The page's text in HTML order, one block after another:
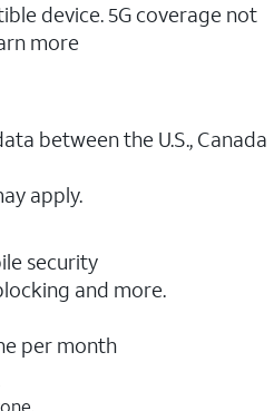
device. 5G coverage not
more
between the U.S., Canada
apply.
security
and more.
per month